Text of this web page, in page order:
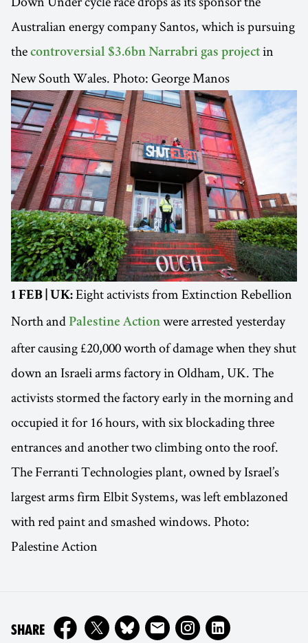
Australian energy company Santos, which is pursuing
the controversial $3.6bn Narrabri gas project in
New South Wales. Photo: George Manos
1 FEB | UK: Eight activists from Extinction Rebellion
North and Palestine Action were arrested yesterday
after causing £20,000 worth of damage when they shut
down an Israeli arms factory in Oldham, UK. The
activists stormed the factory early in the morning and
occupied it for 16 hours, with six blockading three
entrances and another two climbing onto the roof.
The Ferranti Technologies plant, owned by Israel’s
largest arms firm Elbit Systems, was left emblazoned
with red paint and smashed windows. Photo:
Palestine Action
SHAREON